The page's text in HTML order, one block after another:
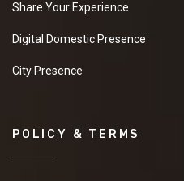
Share Your Experience
Digital Domestic Presence
City Presence
POLICY & TERMS